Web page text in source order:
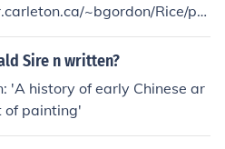
Sire n written?
'A history of early Chinese ar
of painting'